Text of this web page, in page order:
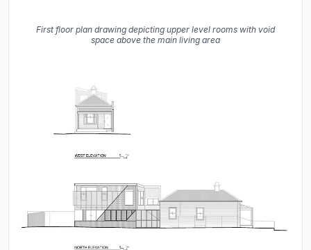
First floor plan drawing depicting upper level rooms with void
space above the main living area